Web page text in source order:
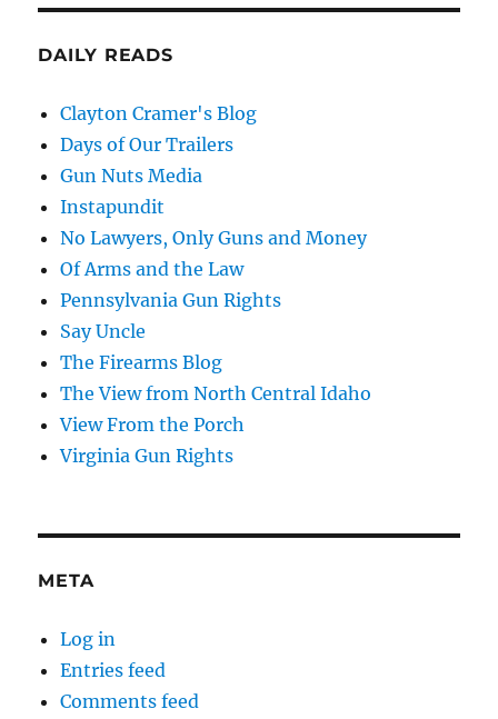
DAILY READS
Clayton Cramer's Blog
Days of Our Trailers
Gun Nuts Media
Instapundit
No Lawyers, Only Guns and Money
Of Arms and the Law
Pennsylvania Gun Rights
Say Uncle
The Firearms Blog
The View from North Central Idaho
View From the Porch
Virginia Gun Rights
META
Log in
Entries feed
Comments feed